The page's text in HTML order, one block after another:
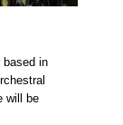
based in
will be